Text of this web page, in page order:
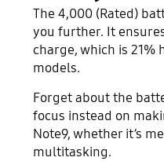
The 4,000 (Rated)
you further. It
charge, which is 21%
models.
Forget about the
focus instead on
Note9, whether it’s
multitasking.